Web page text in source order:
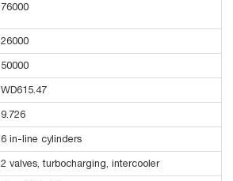
76000
26000
50000
WD615.47
9.726
6 in-line cylinders
2 valves, turbocharging, intercooler